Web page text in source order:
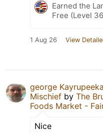
Earned the
Free (Level
1 Aug 26 View
george
Mischief by The
Foods Market -
Nice